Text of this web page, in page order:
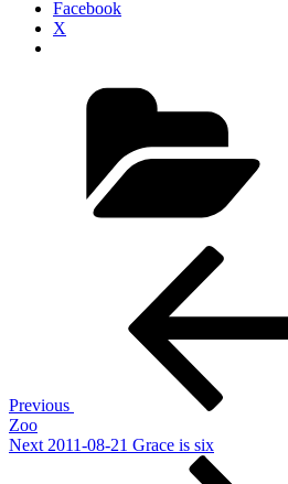
Facebook
X
Previous
Zoo
Next
Next 2011-08-21 Grace is six